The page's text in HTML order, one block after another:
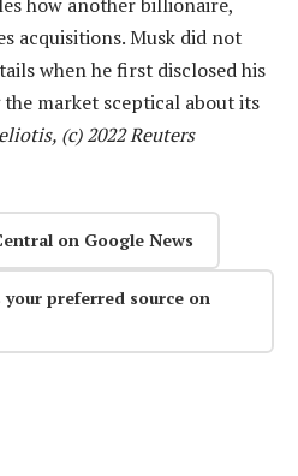
acquisitions. Musk did not
when he first disclosed his
market sceptical about its
(c) 2022 Reuters
on Google News
your preferred source on